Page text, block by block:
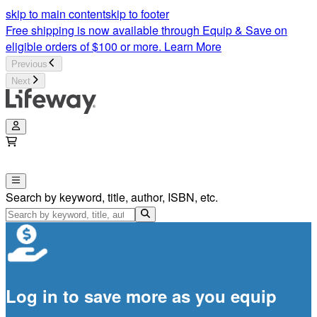
skip to main contentskip to footer
Free shipping is now available through Equip & Save on
eligible orders of $100 or more. Learn More
Previous
Next
Search by keyword, title, author, ISBN, etc.
Log in to save more as you equip